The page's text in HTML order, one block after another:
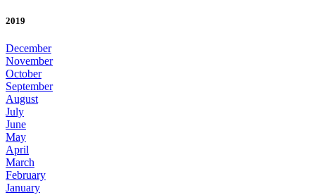
2019
December
November
October
September
August
July
June
May
April
March
February
January